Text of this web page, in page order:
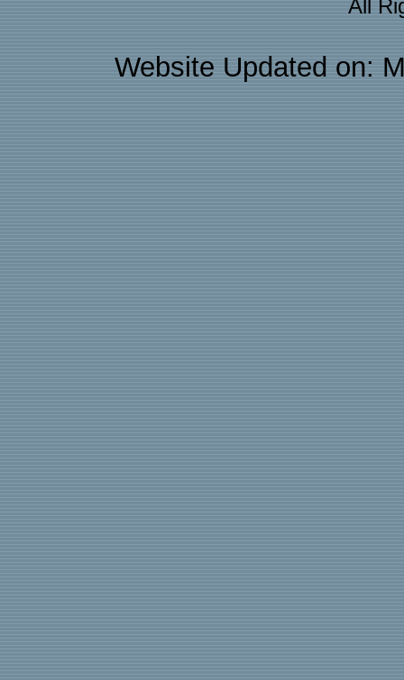
All
Website Updated on: